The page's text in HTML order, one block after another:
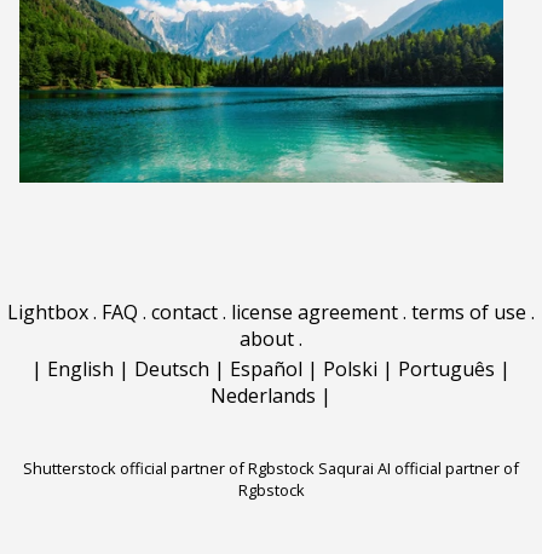
Lightbox. FAQ . contact. license agreement. terms of use .
about.
| English | Deutsch | Español | Polski | Português |
Nederlands |
Shutterstock official partner of Rgbstock Saqurai AI official partner of
Rgbstock